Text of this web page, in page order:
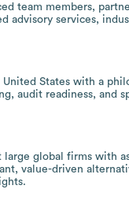
team members,
advisory services,
States with a
audit readiness, and
global firms with
value-driven